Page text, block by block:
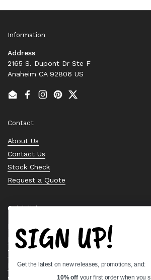
Information
Address
2165 S. Dupont Dr Ste F
Anaheim CA 92806 US
EmailFacebook
Instagram
PinterestTwitter
Contact
About Us
Contact Us
Stock Check
Request a Quote
Quick links
Bearing Knowledge Center
Privacy Policy
Terms & Conditions
Return & Refund Policy
Shipping Policy
SIGN UP!
Get the latest on new releases, promotions, and:
10% off your first order when you